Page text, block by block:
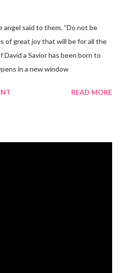
angel said to them, “Do not be
of great joy that will be for all the
a Savior has been born to
in a new window
Messiah and Savior of the world. It
READ MORE